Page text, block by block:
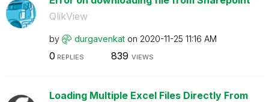
QlikView
by durgavenkat on ‎2020-11-25 11:16 AM
0 REPLIES 839 VIEWS
Loading Multiple Excel Files Directly From